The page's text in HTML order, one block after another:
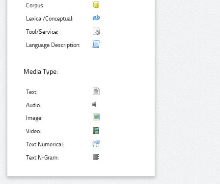
Corpus:
Lexical/Conceptual:
Tool/Service:
Language Description:
Media Type:
Text:
Audio:
Image:
Video:
Text Numerical:
Text N-Gram: